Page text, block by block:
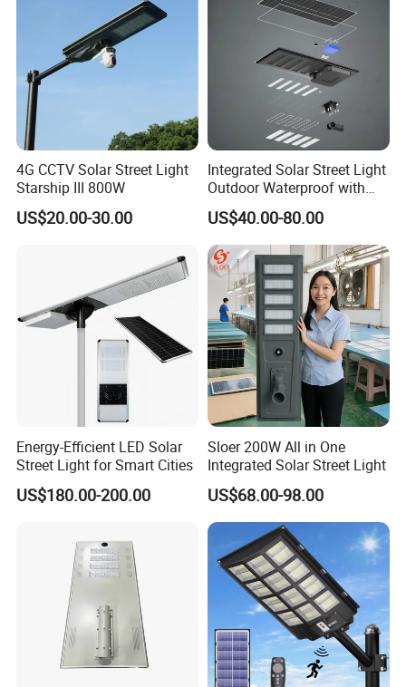
Our Projects
4G CCTV Solar Street Light
Starship III 800W
US$20.00-30.00
Integrated Solar Street Light
Outdoor Waterproof with
CCTV WiFi Camera 4G
US$40.00-80.00
Energy-Efficient LED Solar
Street Light for Smart Cities
US$180.00-200.00
Sloer 200W All in One
Integrated Solar Street Light
US$68.00-98.00